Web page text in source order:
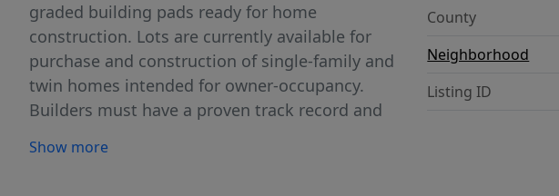
graded building pads ready for home
construction. Lots are currently available for
purchase and construction of single-family and
twin homes intended for owner-occupancy.
Builders must have a proven track record and
Development Partnership (GHDP). For the
Show more
County
Neighborhood
Listing ID